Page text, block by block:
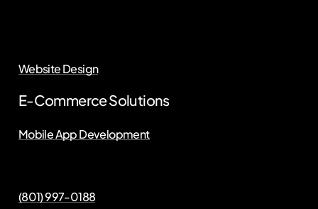
Website Design
E-Commerce Solutions
Mobile App Development
(801) 997-0188